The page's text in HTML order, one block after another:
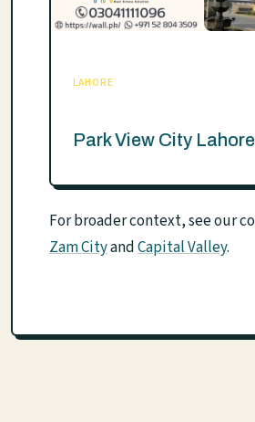
LAHORE
Park View City Lahore
For broader context, see our
Zam CityandCapital Valley.